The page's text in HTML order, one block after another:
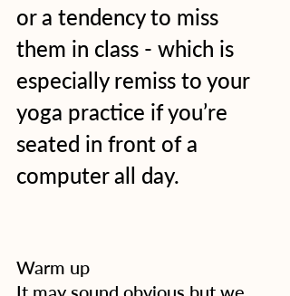
or a tendency to miss
them in class - which is
especially remiss to your
yoga practice if you’re
seated in front of a
computer all day.
Warm up
It may sound obvious but we